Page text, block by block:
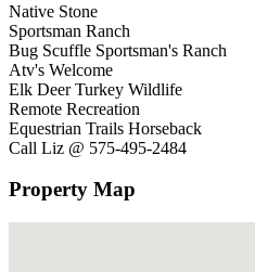
Native Stone
Sportsman Ranch
Bug Scuffle Sportsman's Ranch
Atv's Welcome
Elk Deer Turkey Wildlife
Remote Recreation
Equestrian Trails Horseback
Call Liz @ 575-495-2484
Property Map